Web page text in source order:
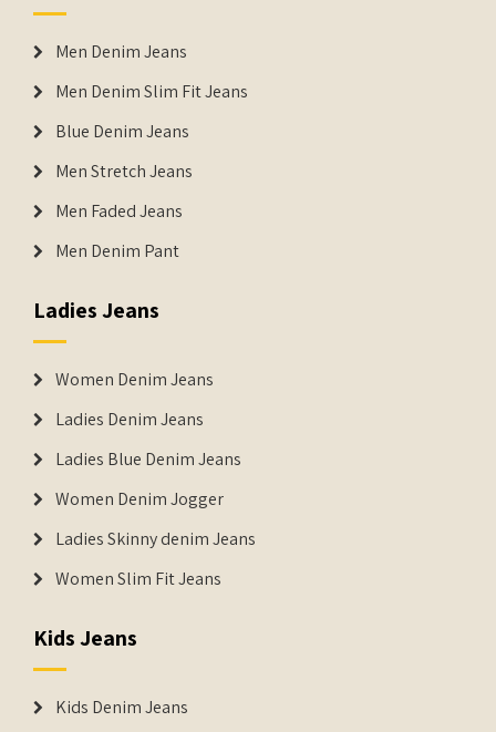
Men Denim Jeans
Men Denim Slim Fit Jeans
Blue Denim Jeans
Men Stretch Jeans
Men Faded Jeans
Men Denim Pant
Ladies Jeans
Women Denim Jeans
Ladies Denim Jeans
Ladies Blue Denim Jeans
Women Denim Jogger
Ladies Skinny denim Jeans
Women Slim Fit Jeans
Kids Jeans
Kids Denim Jeans